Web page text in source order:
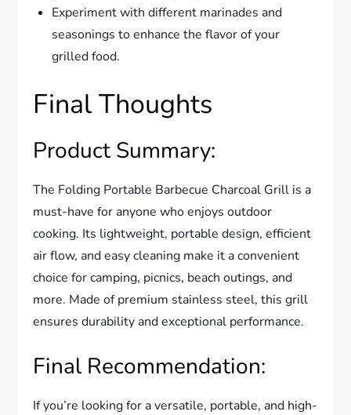
Experiment with different marinades and
seasonings to enhance the flavor of your
grilled food.
Final Thoughts
Product Summary:
The Folding Portable Barbecue Charcoal Grill is a
must-have for anyone who enjoys outdoor
cooking. Its lightweight, portable design, efficient
air flow, and easy cleaning make it a convenient
choice for camping, picnics, beach outings, and
more. Made of premium stainless steel, this grill
ensures durability and exceptional performance.
Final Recommendation:
If you’re looking for a versatile, portable, and high-